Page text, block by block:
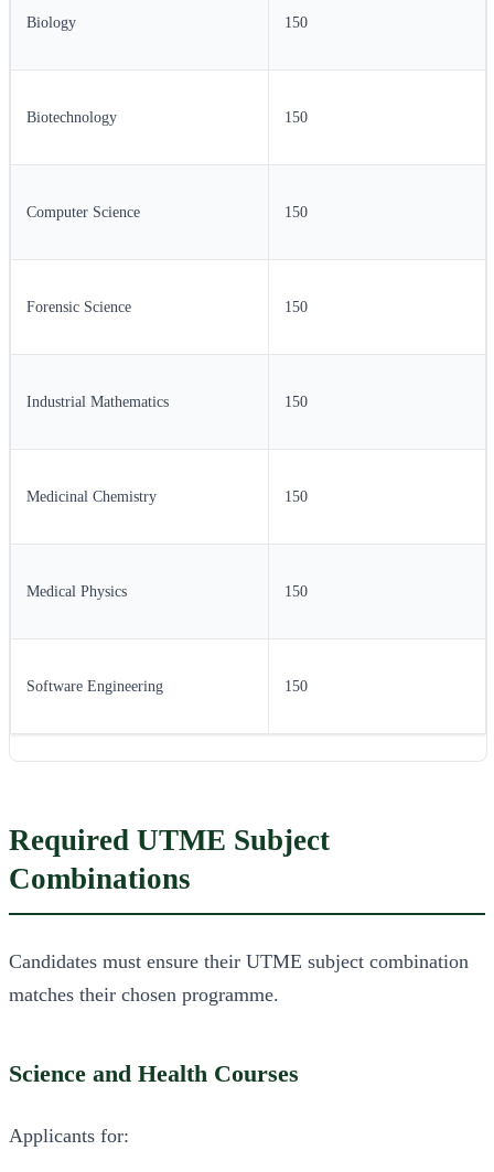
Biology 150
Biotechnology 150
Computer Science 150
Forensic Science 150
Industrial Mathematics 150
Medicinal Chemistry 150
Medical Physics 150
Software Engineering 150
Required UTME Subject
Combinations
Candidates must ensure their UTME subject combination
matches their chosen programme.
Science and Health Courses
Applicants for: